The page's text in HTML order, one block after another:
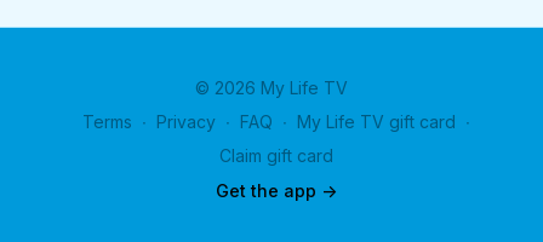
© 2026 My Life TV
Terms ∙ Privacy ∙ FAQ ∙ My Life TV gift card ∙
Claim gift card
Get the app ->